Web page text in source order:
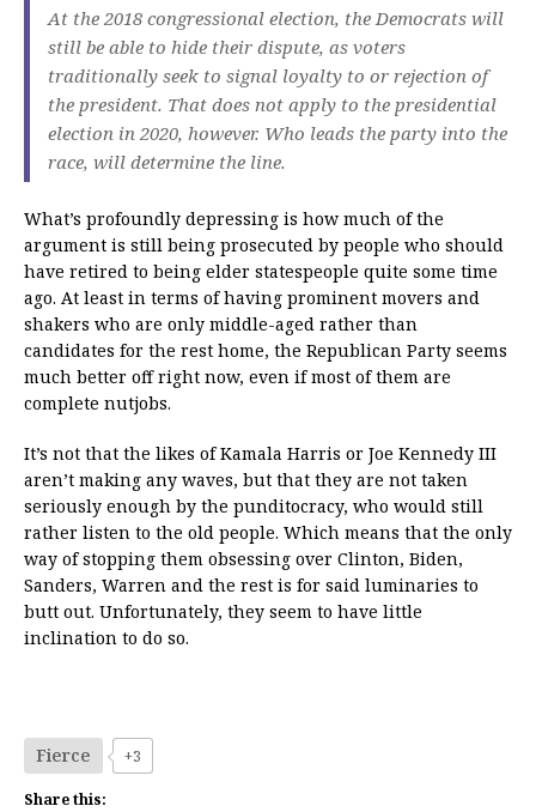
At the 2018 congressional election, the Democrats will
still be able to hide their dispute, as voters
traditionally seek to signal loyalty to or rejection of
the president. That does not apply to the presidential
election in 2020, however. Who leads the party into the
race, will determine the line.
What’s profoundly depressing is how much of the
argument is still being prosecuted by people who should
have retired to being elder statespeople quite some time
ago. At least in terms of having prominent movers and
shakers who are only middle-aged rather than
candidates for the rest home, the Republican Party seems
much better off right now, even if most of them are
complete nutjobs.
It’s not that the likes of Kamala Harris or Joe Kennedy III
aren’t making any waves, but that they are not taken
seriously enough by the punditocracy, who would still
rather listen to the old people. Which means that the only
way of stopping them obsessing over Clinton, Biden,
Sanders, Warren and the rest is for said luminaries to
butt out. Unfortunately, they seem to have little
inclination to do so.
Fierce +3
Share this: